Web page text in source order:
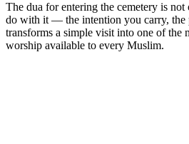
The dua for entering the cemetery is
do with it — the intention you carry,
transforms a simple visit into one of the
worship available to every Muslim.